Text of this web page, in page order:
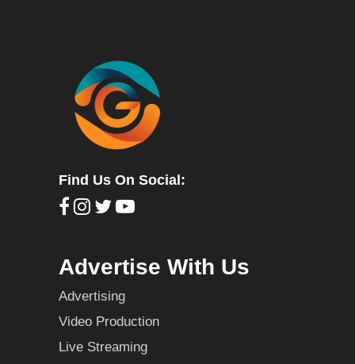
Find Us On Social:
Advertise With Us
Advertising
Video Production
Live Streaming